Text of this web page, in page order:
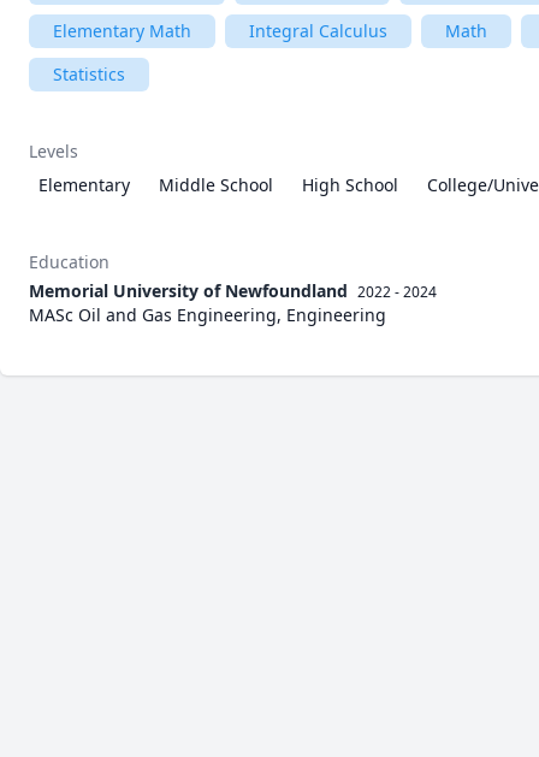
Elementary Math
Integral Calculus
Math
Statistics
Levels
Elementary
Middle School High School College/
Education
Memorial University of Newfoundland 2022 - 2024
MASc Oil and Gas Engineering, Engineering